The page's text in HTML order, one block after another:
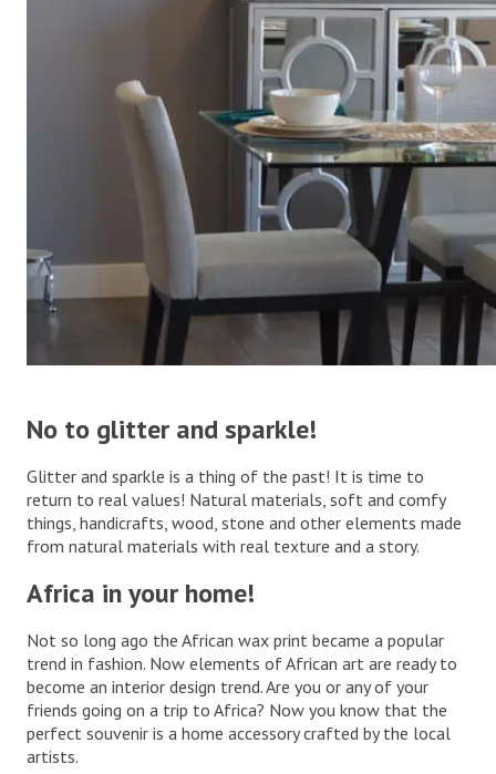
No to glitter and sparkle!
Glitter and sparkle is a thing of the past! It is time to
return to real values! Natural materials, soft and comfy
things, handicrafts, wood, stone and other elements made
from natural materials with real texture and a story.
Africa in your home!
Not so long ago the African wax print became a popular
trend in fashion. Now elements of African art are ready to
become an interior design trend. Are you or any of your
friends going on a trip to Africa? Now you know that the
perfect souvenir is a home accessory crafted by the local
artists.